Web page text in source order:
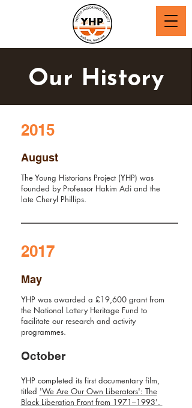
Our History
2015
August
The Young Historians Project (YHP) was
founded by Professor Hakim Adi and the
late Cheryl Phillips.
2017
May
YHP was awarded a £19,600 grant from
the National Lottery Heritage Fund to
facilitate our research and activity
programmes.
October
YHP completed its firstdocumentary film,
titled 'We Are Our Own Liberators': The
Black Liberation Front from 1971–1993'.